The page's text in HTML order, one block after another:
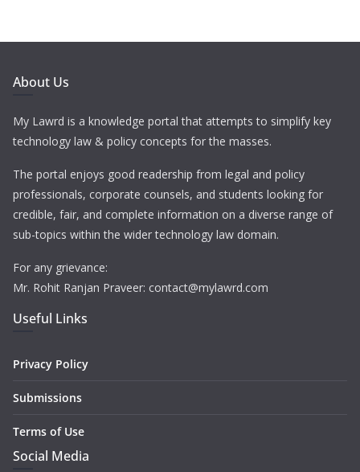
About Us
My Lawrd is a knowledge portal that attempts to simplify key
technology law & policy concepts for the masses.
The portal enjoys good readership from legal and policy
professionals, corporate counsels, and students looking for
credible, fair, and complete information on a diverse range of
sub-topics within the wider technology law domain.
For any grievance:
Mr. Rohit Ranjan Praveer: contact@mylawrd.com
Useful Links
Privacy Policy
Submissions
Terms of Use
Social Media